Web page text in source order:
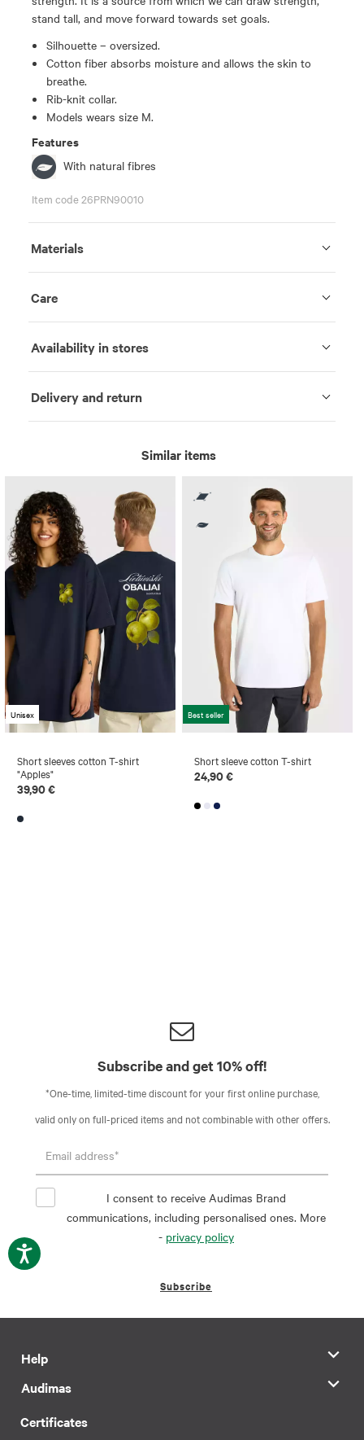
stand tall, and move forward towards set goals.
Silhouette – oversized.
Cotton fiber absorbs moisture and allows the skin to
breathe.
Rib-knit collar.
Models wears size M.
Features
With natural fibres
Item code 26PRN90010
Materials
Care
Availability in stores
Delivery and return
Similar items
Unisex
Short sleeves cotton T-shirt
"Apples"
39,90 €
Best seller
Short sleeve cotton T-shirt
24,90 €
Subscribe and get 10% off!
*One-time, limited-time discount for your first online purchase,
valid only on full-priced items and not combinable with other offers.
I consent to receive Audimas Brand
communications, including personalised ones. More
- privacy policy
Subscribe
Help
Audimas
Certificates